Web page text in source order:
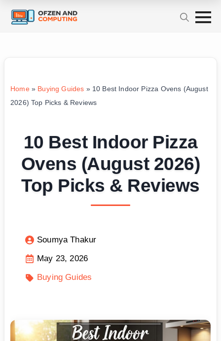
Home» Buying Guides » 10 Best Indoor Pizza Ovens (August
2026) Top Picks & Reviews
10 Best Indoor Pizza
Ovens (August 2026)
Top Picks & Reviews
Soumya Thakur
May 23, 2026
Buying Guides